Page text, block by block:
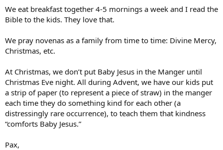
We eat breakfast together 4-5 mornings a week and I read the
Bible to the kids. They love that.
We pray novenas as a family from time to time: Divine Mercy,
Christmas, etc.
At Christmas, we don’t put Baby Jesus in the Manger until
Christmas Eve night. All during Advent, we have our kids put
a strip of paper (to represent a piece of straw) in the manger
each time they do something kind for each other (a
distressingly rare occurrence), to teach them that kindness
“comforts Baby Jesus.”
Pax,